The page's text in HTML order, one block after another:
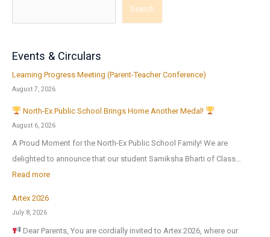
Search
Events & Circulars
Learning Progress Meeting (Parent-Teacher Conference)
August 7, 2026
North-Ex Public School Brings Home Another Medal!
August 6, 2026
A Proud Moment for the North-Ex Public School Family! We are
delighted to announce that our student Samiksha Bharti of Class…
Read more:
Artex 2026
July 8, 2026
Dear Parents, You are cordially invited to Artex 2026, where our